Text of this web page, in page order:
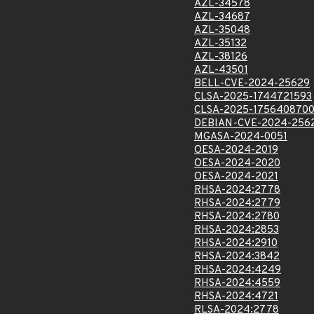
AZL-34578
AZL-34687
AZL-35048
AZL-35132
AZL-38126
AZL-43501
BELL-CVE-2024-25629
CLSA-2025-1744721593
CLSA-2025-1756408700
DEBIAN-CVE-2024-
MGASA-2024-0051
OESA-2024-2019
OESA-2024-2020
OESA-2024-2021
RHSA-2024:2778
RHSA-2024:2779
RHSA-2024:2780
RHSA-2024:2853
RHSA-2024:2910
RHSA-2024:3842
RHSA-2024:4249
RHSA-2024:4559
RHSA-2024:4721
RLSA-2024:2778